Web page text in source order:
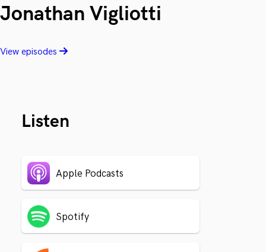
Jonathan Vigliotti
View episodes
Listen
Apple Podcasts
Spotify